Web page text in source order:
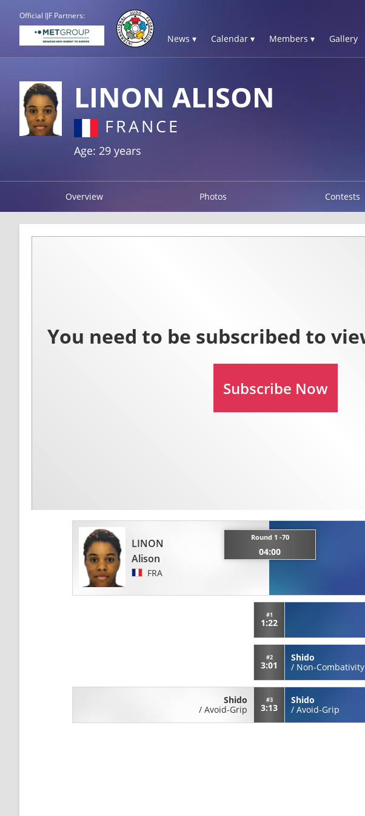
Official IJF Partners:
News ▾ Calendar ▾ Members ▾ Gallery
LINON ALISON
FRANCE
Age: 29 years
Overview Photos Contests
LINON
Alison
FRA
Round 1 -70
04:00
#1
1:22
#2
3:01
Shido
/ Non-Combativity
Shido
/Avoid-Grip
#3
3:13
Shido
/Avoid-Grip